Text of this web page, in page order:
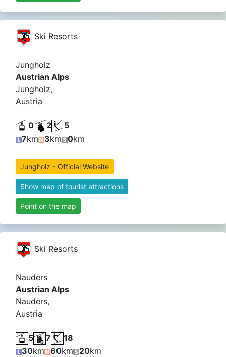
Ski Resorts
Jungholz
Austrian Alps
Jungholz,
Austria
0 2
5
7km 3km 0km
Jungholz - Official Website
Show map of tourist attractions
Point on the map
Ski Resorts
Nauders
Austrian Alps
Nauders,
Austria
5 7
18
30km 60km 20km